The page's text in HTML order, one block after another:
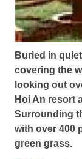
Buried in
covering the
looking out
Hoi An resort
Surrounding
with over 400
green grass.